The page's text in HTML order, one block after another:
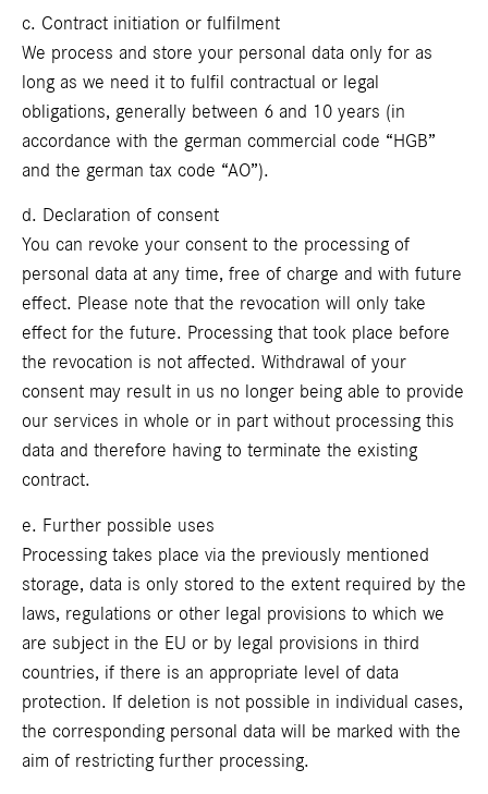
c. Contract initiation or fulfilment
We process and store your personal data only for as
long as we need it to fulfil contractual or legal
obligations, generally between 6 and 10 years (in
accordance with the german commercial code “HGB”
and the german tax code “AO”).
d. Declaration of consent
You can revoke your consent to the processing of
personal data at any time, free of charge and with future
effect. Please note that the revocation will only take
effect for the future. Processing that took place before
the revocation is not affected. Withdrawal of your
consent may result in us no longer being able to provide
our services in whole or in part without processing this
data and therefore having to terminate the existing
contract.
e. Further possible uses
Processing takes place via the previously mentioned
storage, data is only stored to the extent required by the
laws, regulations or other legal provisions to which we
are subject in the EU or by legal provisions in third
countries, if there is an appropriate level of data
protection. If deletion is not possible in individual cases,
the corresponding personal data will be marked with the
aim of restricting further processing.